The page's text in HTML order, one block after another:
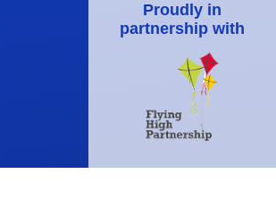
Proudly in
partnership with